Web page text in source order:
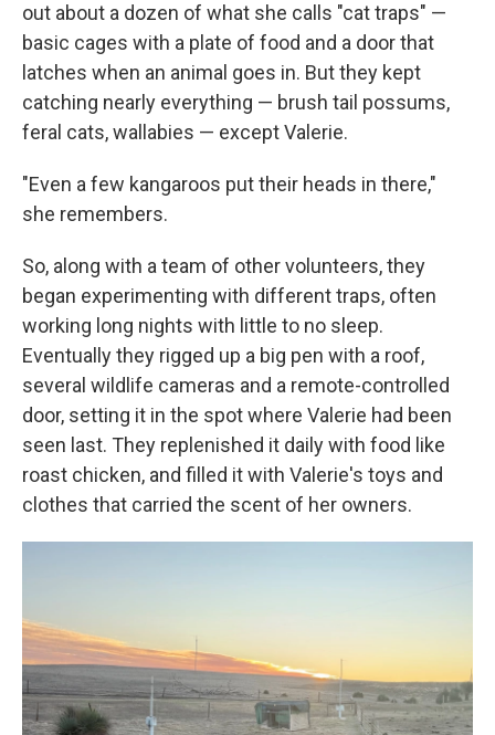
out about a dozen of what she calls "cat traps" —
basic cages with a plate of food and a door that
latches when an animal goes in. But they kept
catching nearly everything — brush tail possums,
feral cats, wallabies — except Valerie.
"Even a few kangaroos put their heads in there,"
she remembers.
So, along with a team of other volunteers, they
began experimenting with different traps, often
working long nights with little to no sleep.
Eventually they rigged up a big pen with a roof,
several wildlife cameras and a remote-controlled
door, setting it in the spot where Valerie had been
seen last. They replenished it daily with food like
roast chicken, and filled it with Valerie's toys and
clothes that carried the scent of her owners.